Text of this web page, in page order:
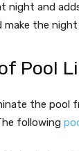
night and
make the
Pool
the pool
following